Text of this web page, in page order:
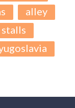
alley
stalls